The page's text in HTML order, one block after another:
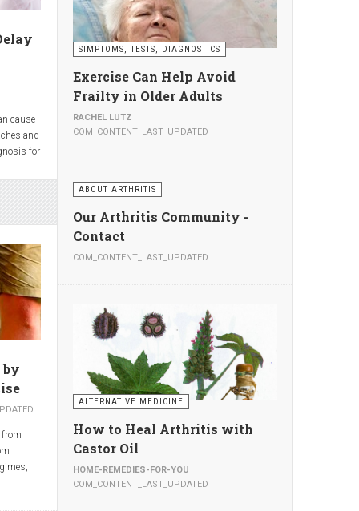
doctor
done
little
with
cause
and
for
Center
of the
SIMPTOMS, TESTS, DIAGNOSTICS
Exercise Can Help Avoid
Frailty in Older Adults
RACHEL LUTZ
COM_CONTENT_LAST_UPDATED
ABOUT ARTHRITIS
Our Arthritis Community -
Contact
COM_CONTENT_LAST_UPDATED
ALTERNATIVE MEDICINE
How to Heal Arthritis with
Castor Oil
HOME-REMEDIES-FOR-YOU
COM_CONTENT_LAST_UPDATED